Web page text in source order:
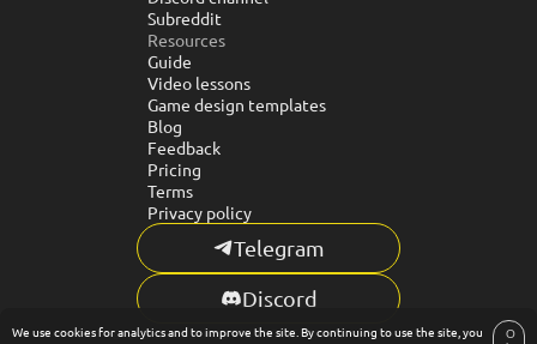
Subreddit
Resources
Guide
Video lessons
Game design templates
Blog
Feedback
Pricing
Terms
Privacy policy
Telegram
Discord
© CR5.SPACE. ALL RIGHTS RESERVED. 2024-2026
We use cookies for analytics and to improve the site. By continuing to use the site, you
O